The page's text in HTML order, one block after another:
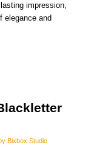
impression,
elegance and
Bixbox Studio